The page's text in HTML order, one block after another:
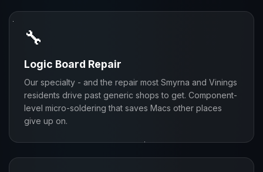
🔧
Logic Board Repair
Our specialty - and the repair most Smyrna and Vinings
residents drive past generic shops to get. Component-
level micro-soldering that saves Macs other places
give up on.